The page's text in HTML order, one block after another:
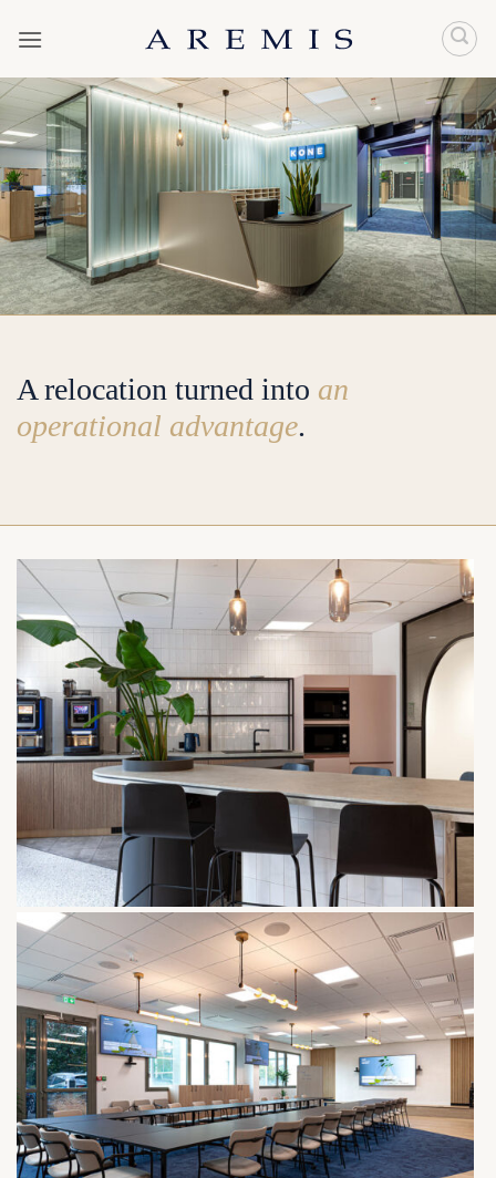
A relocation turned into an
operational advantage.